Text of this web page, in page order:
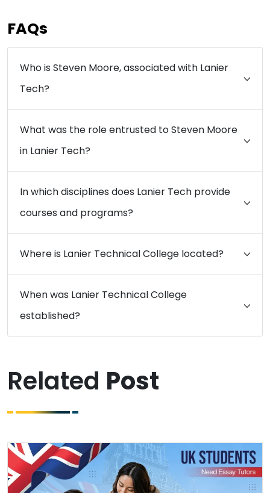
FAQs
Who is Steven Moore, associated with Lanier
Tech?
What was the role entrusted to Steven Moore
in Lanier Tech?
In which disciplines does Lanier Tech provide
courses and programs?
Where is Lanier Technical College located?
When was Lanier Technical College
established?
Related Post